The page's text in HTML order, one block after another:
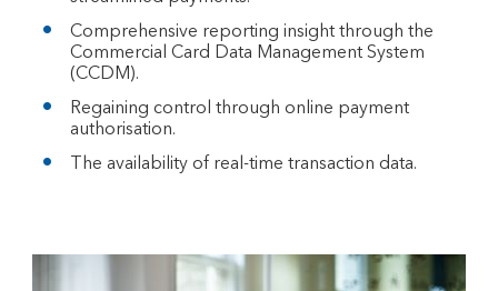
Comprehensive reporting insight through the
Commercial Card Data Management System
(CCDM).
Regaining control through online payment
authorisation.
The availability of real-time transaction data.